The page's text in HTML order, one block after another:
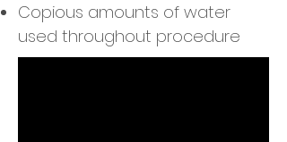
Copious amounts of water
used throughout procedure